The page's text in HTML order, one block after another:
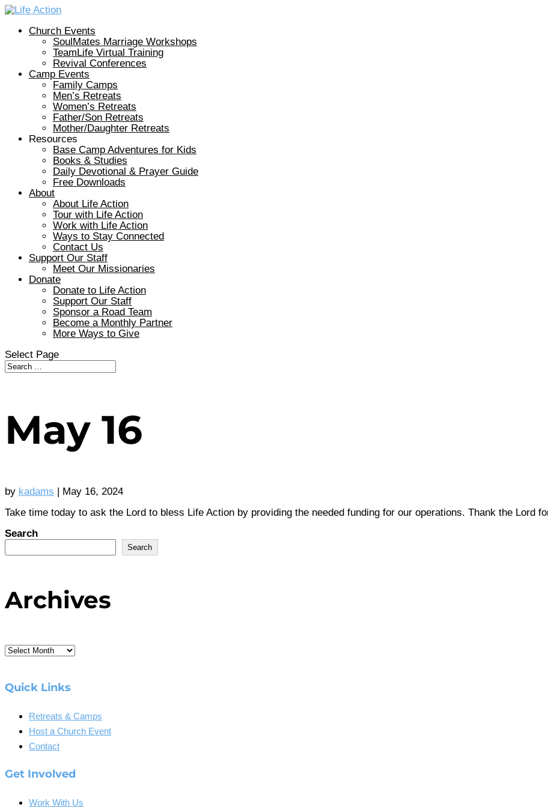
Church Events
SoulMates Marriage Workshops
TeamLife Virtual Training
Revival Conferences
Camp Events
Family Camps
Men’s Retreats
Women’s Retreats
Father/Son Retreats
Mother/Daughter Retreats
Resources
Base Camp Adventures for Kids
Books & Studies
Daily Devotional & Prayer Guide
Free Downloads
About
About Life Action
Tour with Life Action
Work with Life Action
Ways to Stay Connected
Contact Us
Support Our Staff
Meet Our Missionaries
Donate
Donate to Life Action
Support Our Staff
Sponsor a Road Team
Become a Monthly Partner
More Ways to Give
Select Page
May 16
by kadams | May 16, 2024
Take time today to ask the Lord to bless Life Action by providing the needed funding for our operations. Thank the Lord
Search
Search
Archives
Archives
Quick Links
Retreats & Camps
Host a Church Event
Contact
Get Involved
Work With Us